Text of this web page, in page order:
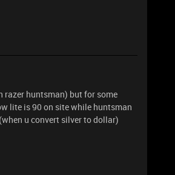
razer huntsman) but for some
lite is 90 on site while huntsman
u convert silver to dollar)